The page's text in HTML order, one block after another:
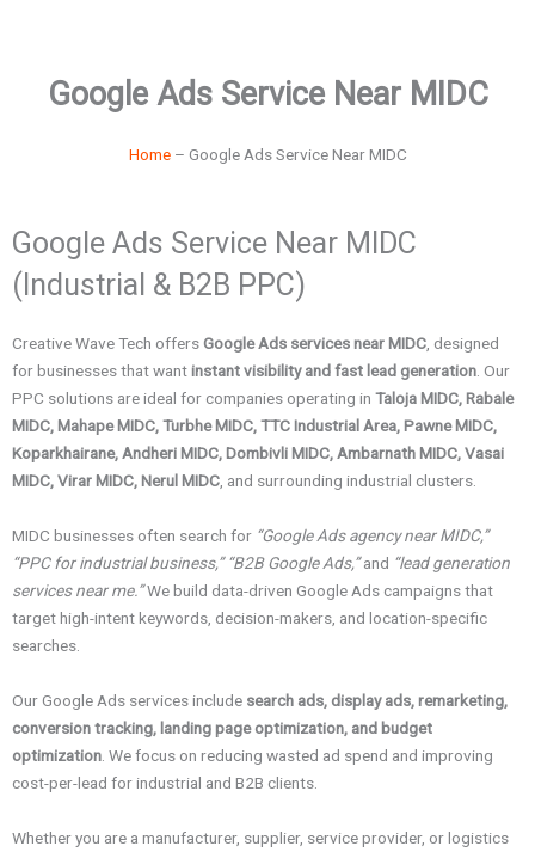
Google Ads Service Near MIDC
Home– Google Ads Service Near MIDC
Google Ads Service Near MIDC
(Industrial & B2B PPC)
Creative Wave Tech offersGoogle Ads services near MIDC , designed
for businesses that wantinstant visibility and fast lead generation . Our
PPC solutions are ideal for companies operating in Taloja MIDC, Rabale
MIDC, Mahape MIDC, Turbhe MIDC, TTC Industrial Area, Pawne MIDC,
Koparkhairane, Andheri MIDC, Dombivli MIDC, Ambarnath MIDC, Vasai
MIDC, Virar MIDC, Nerul MIDC , and surrounding industrial clusters.
MIDC businesses often search for “Google Ads agency near MIDC,”
“PPC for industrial business,” “B2B Google Ads,”and “lead generation
services near me.”We build data-driven Google Ads campaigns that
target high-intent keywords, decision-makers, and location-specific
searches.
Our Google Ads services include search ads, display ads, remarketing,
conversion tracking, landing page optimization, and budget
optimization . We focus on reducing wasted ad spend and improving
cost-per-lead for industrial and B2B clients.
Whether you are a manufacturer, supplier, service provider, or logistics